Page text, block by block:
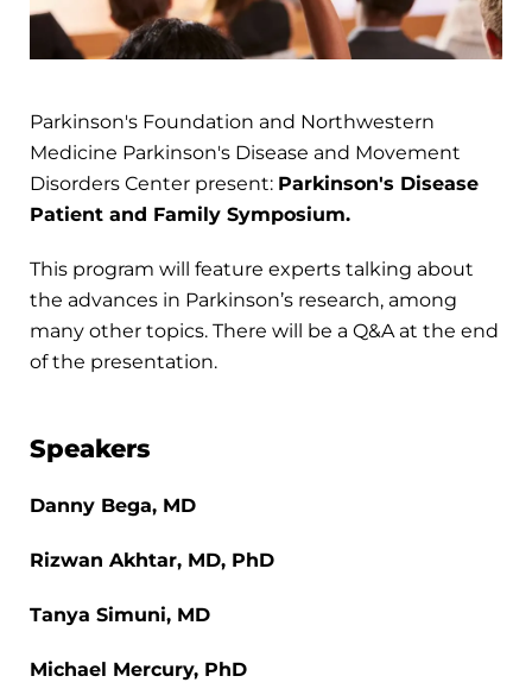
Parkinson's Foundation and Northwestern
Medicine Parkinson's Disease and Movement
Disorders Center present: Parkinson's Disease
Patient and Family Symposium.
This program will feature experts talking about
the advances in Parkinson’s research, among
many other topics. There will be a Q&A at the end
of the presentation.
Speakers
Danny Bega, MD
Rizwan Akhtar, MD, PhD
Tanya Simuni, MD
Michael Mercury, PhD